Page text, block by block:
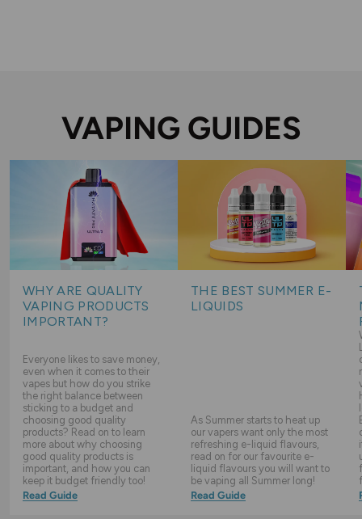
VAPING GUIDES
WHY ARE QUALITY
VAPING PRODUCTS
IMPORTANT?
Everyone likes to save money,
even when it comes to their
vapes but how do you strike
the right balance between
sticking to a budget and
choosing good quality
products? Read on to learn
more about why choosing
good quality products is
important, and how you can
keep it budget friendly too!
Read Guide
THE BEST SUMMER E-
LIQUIDS
As Summer starts to heat up
our vapers want only the most
refreshing e-liquid flavours,
read on for our favourite e-
liquid flavours you will want to
be vaping all Summer long!
Read Guide